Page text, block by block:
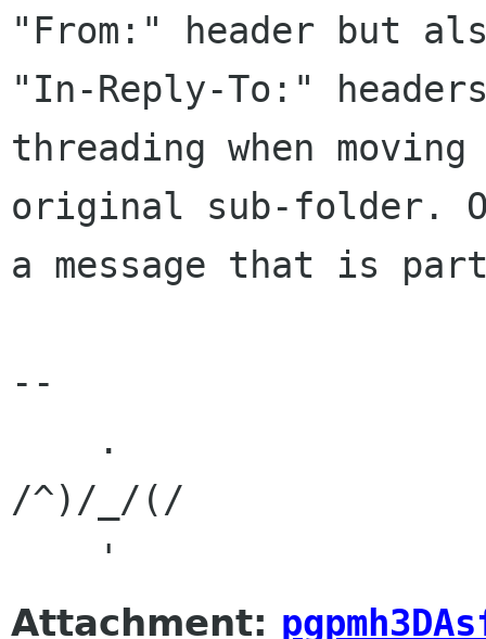
"From:" header but
"In-Reply-To:"
threading when
original sub-folder.
a message that is
--
/^)/_/(/
Attachment: